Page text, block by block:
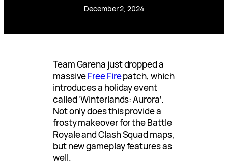
December 2, 2024
Team Garena just dropped a
massiveFree Firepatch, which
introduces a holiday event
called ‘Winterlands: Aurora’.
Not only does this provide a
frosty makeover for the Battle
Royale and Clash Squad maps,
but new gameplay features as
well.